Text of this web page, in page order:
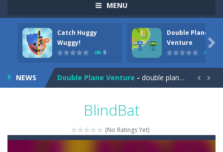
MENU
Catch Huggy
Wuggy!
8
Double Plane
Venture

NEWS
Among Robots Among Robots is a 2D platformer where you have to collect key cards in order to unlock the door and to go to the next level....
Catch Huggy Wuggy!-Non-stop action game where you have to chase Huggy Wuggy through various trials and face dangerous opponents.There are also...
Double Plane Venture - double plane venture is an html5 arcade game, play 2 planes avoid crashes and get fuel so they don’t explode
Angela Perfect Valentine
Angry Heroes-Welcome to the world of angry and crazy birds. Here we have to hunt the green piggies, the fierce enemies of the angry birds....
 
BlindBat
(No Ratings Yet)